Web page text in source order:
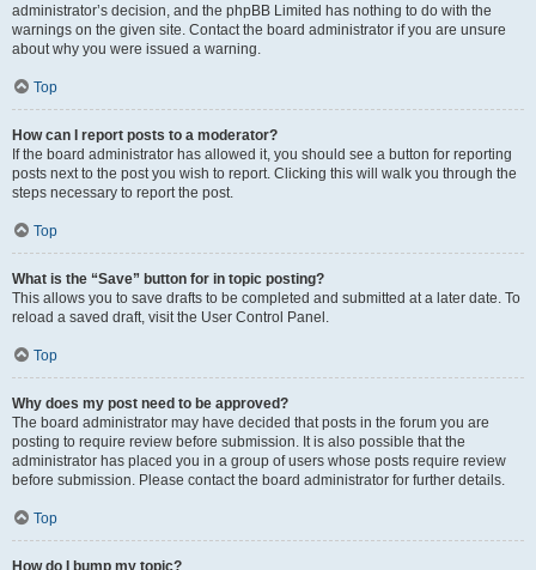
administrator’s decision, and the phpBB Limited has nothing to do with the
warnings on the given site. Contact the board administrator if you are unsure
about why you were issued a warning.
Top
How can I report posts to a moderator?
If the board administrator has allowed it, you should see a button for reporting
posts next to the post you wish to report. Clicking this will walk you through the
steps necessary to report the post.
Top
What is the “Save” button for in topic posting?
This allows you to save drafts to be completed and submitted at a later date. To
reload a saved draft, visit the User Control Panel.
Top
Why does my post need to be approved?
The board administrator may have decided that posts in the forum you are
posting to require review before submission. It is also possible that the
administrator has placed you in a group of users whose posts require review
before submission. Please contact the board administrator for further details.
Top
How do I bump my topic?